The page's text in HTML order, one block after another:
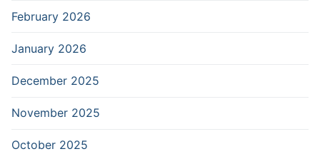
February 2026
January 2026
December 2025
November 2025
October 2025